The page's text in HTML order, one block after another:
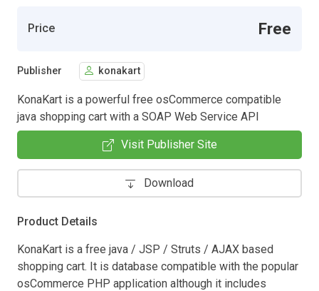
Price Free
Publisher konakart
KonaKart is a powerful free osCommerce compatible
java shopping cart with a SOAP Web Service API
Visit Publisher Site
Download
Product Details
KonaKart is a free java / JSP / Struts / AJAX based
shopping cart. It is database compatible with the popular
osCommerce PHP application although it includes